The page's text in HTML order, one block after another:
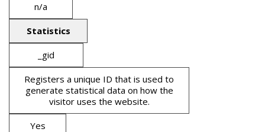
n/a
Statistics
_gid
Registers a unique ID that is used to
generate statistical data on how the
visitor uses the website.
Yes